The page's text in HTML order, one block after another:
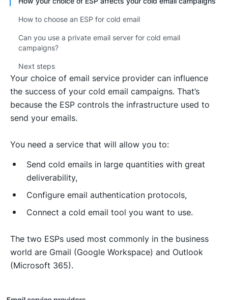
How to choose an ESP for cold email
Can you use a private email server for cold email
campaigns?
Next steps
Your choice of email service provider can influence
the success of your cold email campaigns. That’s
because the ESP controls the infrastructure used to
send your emails.
You need a service that will allow you to:
Send cold emails in large quantities with great
deliverability,
Configure email authentication protocols,
Connect a cold email tool you want to use.
The two ESPs used most commonly in the business
world are Gmail (Google Workspace) and Outlook
(Microsoft 365).